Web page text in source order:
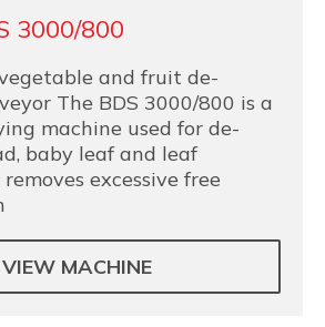
3000/800
and fruit de-
The BDS 3000/800 is a
machine used for de-
baby leaf and leaf
excessive free
VIEW MACHINE